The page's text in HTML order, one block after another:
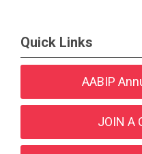
Quick Links
AABIP
JOIN A